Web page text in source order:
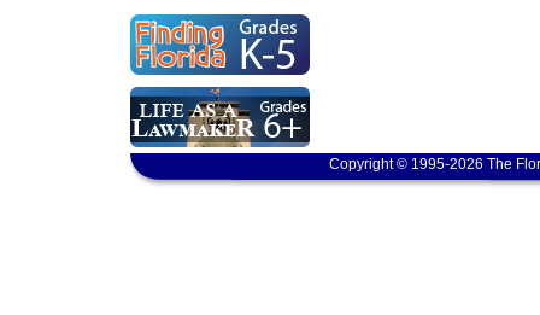
Copyright © 1995-2026 The